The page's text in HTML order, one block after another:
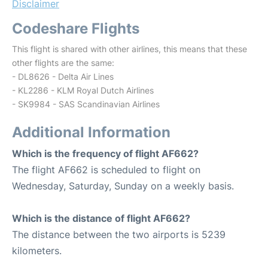
Disclaimer
Codeshare Flights
This flight is shared with other airlines, this means that these
other flights are the same:
- DL8626 - Delta Air Lines
- KL2286 - KLM Royal Dutch Airlines
- SK9984 - SAS Scandinavian Airlines
Additional Information
Which is the frequency of flight AF662?
The flight AF662 is scheduled to flight on
Wednesday, Saturday, Sunday on a weekly basis.
Which is the distance of flight AF662?
The distance between the two airports is 5239
kilometers.